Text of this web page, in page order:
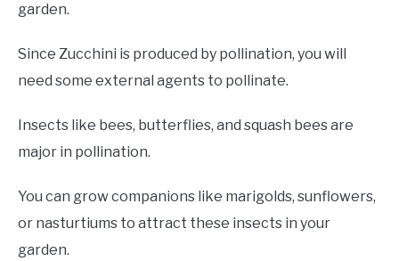
garden.
Since Zucchini is produced by pollination, you will
need some external agents to pollinate.
Insects like bees, butterflies, and squash bees are
major in pollination.
You can grow companions like marigolds, sunflowers,
or nasturtiums to attract these insects in your
garden.